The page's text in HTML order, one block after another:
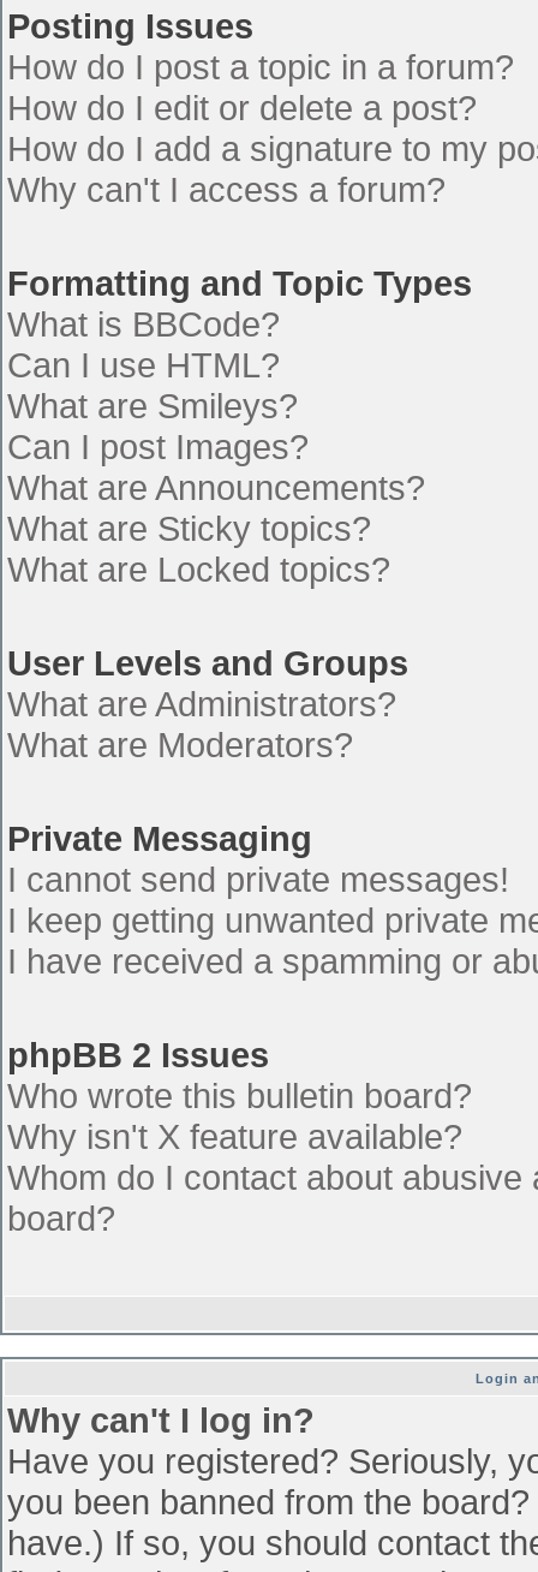
Posting Issues
How do I post a topic in a forum?
How do I edit or delete a post?
How do I add a signature to my
Why can't I access a forum?
Formatting and Topic Types
What is BBCode?
Can I use HTML?
What are Smileys?
Can I post Images?
What are Announcements?
What are Sticky topics?
What are Locked topics?
User Levels and Groups
What are Administrators?
What are Moderators?
Private Messaging
I cannot send private messages!
I keep getting unwanted private
I have received a spamming or
phpBB 2 Issues
Who wrote this bulletin board?
Why isn't X feature available?
Whom do I contact about
board?
Login
Why can't I log in?
Have you registered? Seriously,
you been banned from the
have.) If so, you should contact